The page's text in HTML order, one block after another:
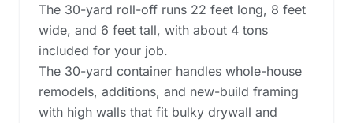
The 30-yard roll-off runs 22 feet long, 8 feet
wide, and 6 feet tall, with about 4 tons
included for your job.
The 30-yard container handles whole-house
remodels, additions, and new-build framing
with high walls that fit bulky drywall and